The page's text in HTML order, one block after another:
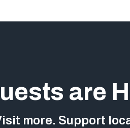
are
more. Support